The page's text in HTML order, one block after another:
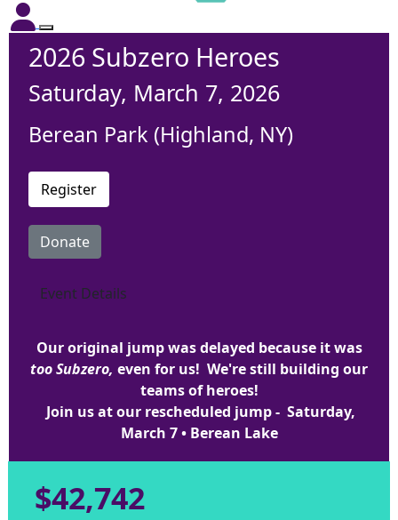
2026 Subzero Heroes
Saturday, March 7, 2026
Berean Park (Highland, NY)
Register
Donate
Event Details
Our original jump was delayed because it was
too Subzero, even for us! We're still building our
teams of heroes!
Join us at our rescheduled jump - Saturday,
March 7 • Berean Lake
$42,742